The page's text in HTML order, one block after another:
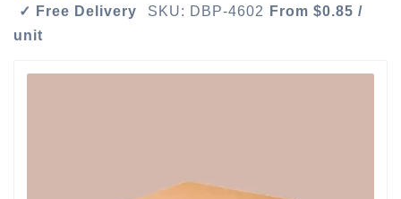
✓ Free Delivery
SKU: DBP-4602
From $0.85 /
unit